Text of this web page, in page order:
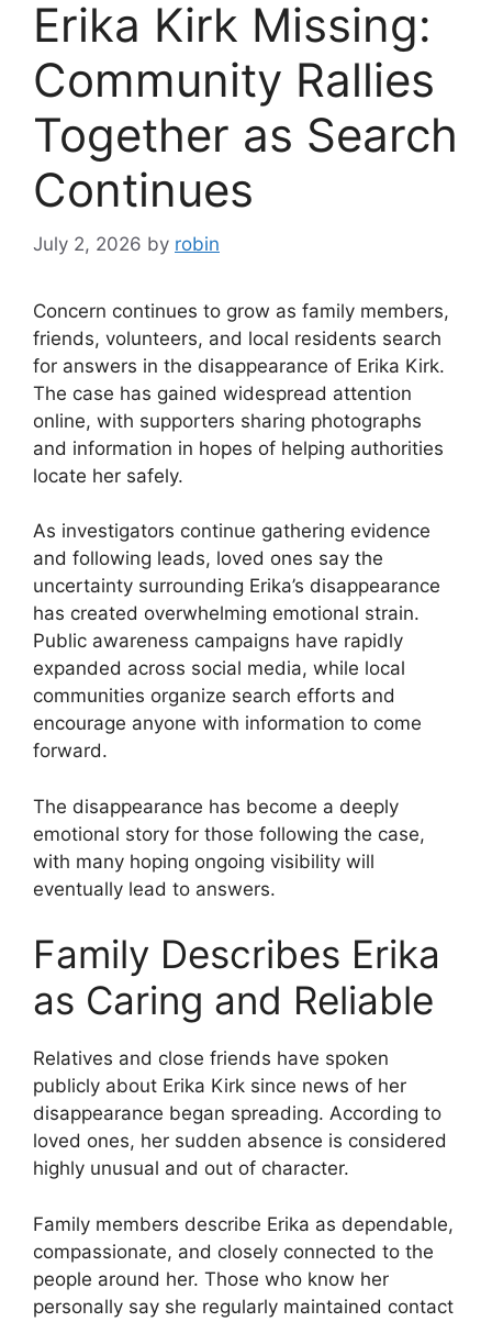
Erika Kirk Missing:
Community Rallies
Together as Search
Continues
July 2, 2026 by robin
Concern continues to grow as family members,
friends, volunteers, and local residents search
for answers in the disappearance of Erika Kirk.
The case has gained widespread attention
online, with supporters sharing photographs
and information in hopes of helping authorities
locate her safely.
As investigators continue gathering evidence
and following leads, loved ones say the
uncertainty surrounding Erika’s disappearance
has created overwhelming emotional strain.
Public awareness campaigns have rapidly
expanded across social media, while local
communities organize search efforts and
encourage anyone with information to come
forward.
The disappearance has become a deeply
emotional story for those following the case,
with many hoping ongoing visibility will
eventually lead to answers.
Family Describes Erika
as Caring and Reliable
Relatives and close friends have spoken
publicly about Erika Kirk since news of her
disappearance began spreading. According to
loved ones, her sudden absence is considered
highly unusual and out of character.
Family members describe Erika as dependable,
compassionate, and closely connected to the
people around her. Those who know her
personally say she regularly maintained contact